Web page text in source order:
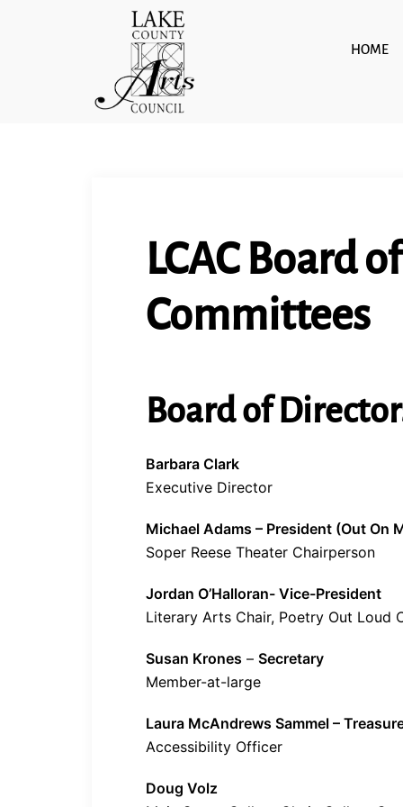
HOME
LCAC Board
Committees
Board of
Barbara Clark
Executive Director
Michael Adams – President (Out On
Soper Reese Theater Chairperson
Jordan O’Halloran- Vice-President
Literary Arts Chair, Poetry Out Loud
Susan Krones – Secretary
Member-at-large
Laura McAndrews Sammel –
Accessibility Officer
Doug Volz